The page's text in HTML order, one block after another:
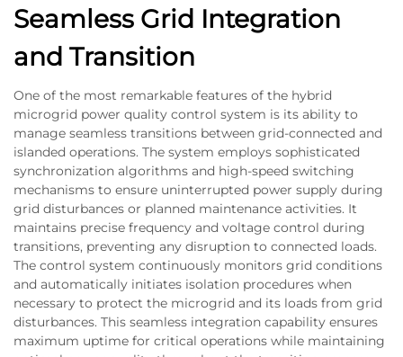
Seamless Grid Integration
and Transition
One of the most remarkable features of the hybrid
microgrid power quality control system is its ability to
manage seamless transitions between grid-connected and
islanded operations. The system employs sophisticated
synchronization algorithms and high-speed switching
mechanisms to ensure uninterrupted power supply during
grid disturbances or planned maintenance activities. It
maintains precise frequency and voltage control during
transitions, preventing any disruption to connected loads.
The control system continuously monitors grid conditions
and automatically initiates isolation procedures when
necessary to protect the microgrid and its loads from grid
disturbances. This seamless integration capability ensures
maximum uptime for critical operations while maintaining